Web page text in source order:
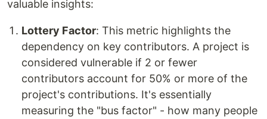
valuable insights:
Lottery Factor: This metric highlights the
dependency on key contributors. A project is
considered vulnerable if 2 or fewer
contributors account for 50% or more of the
project's contributions. It's essentially
measuring the "bus factor" - how many people